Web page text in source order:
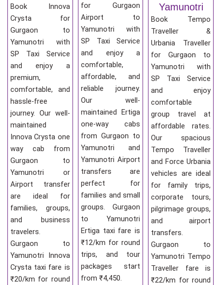
Book Innova
Crysta for
Gurgaon to
Yamunotri with
SP Taxi Service
and enjoy a
premium,
comfortable, and
hassle-free
journey. Our well-
maintained
Innova Crysta one
way cab from
Gurgaon to
Yamunotri or
Airport transfer
are ideal for
families, groups,
and business
travelers.
Gurgaon to
Yamunotri Innova
Crysta taxi fare is
₹20/km for round
for Gurgaon
Airport to
Yamunotri with
SP Taxi Service
and enjoy a
comfortable,
affordable, and
reliable journey.
Our well-
maintained Ertiga
one-way cabs
from Gurgaon to
Yamunotri and
Yamunotri Airport
transfers are
perfect for
families and small
groups. Gurgaon
to Yamunotri
Ertiga taxi fare is
₹12/km for round
trips, and tour
packages start
from ₹4,450.
Yamunotri
Book Tempo
Traveller &
Urbania Traveller
for Gurgaon to
Yamunotri with
SP Taxi Service
and enjoy
comfortable
group travel at
affordable rates.
Our spacious
Tempo Traveller
and Force Urbania
vehicles are ideal
for family trips,
corporate tours,
pilgrimage groups,
and airport
transfers.
Gurgaon to
Yamunotri Tempo
Traveller fare is
₹22/km for round